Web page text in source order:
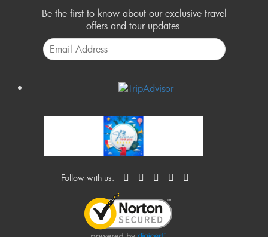
Be the first to know about our exclusive travel
offers and tour updates.
Follow with us: